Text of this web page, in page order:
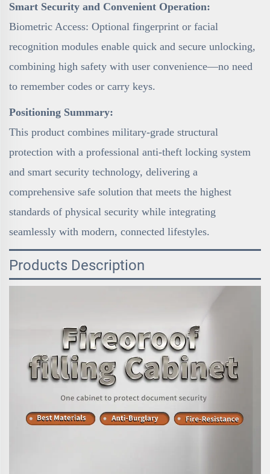
Smart Security and Convenient Operation:
Biometric Access: Optional fingerprint or facial
recognition modules enable quick and secure unlocking,
combining high safety with user convenience—no need
to remember codes or carry keys.
Positioning Summary:
This product combines military-grade structural
protection with a professional anti-theft locking system
and smart security technology, delivering a
comprehensive safe solution that meets the highest
standards of physical security while integrating
seamlessly with modern, connected lifestyles.
Products Description